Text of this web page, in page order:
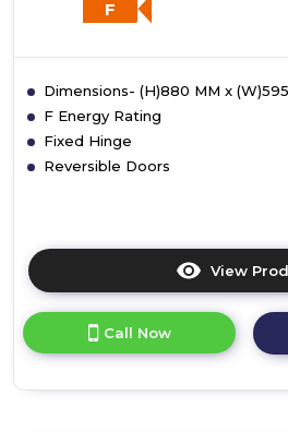
F
Dimensions- (H)880 MM x
F Energy Rating
Fixed Hinge
Reversible Doors
View
Call Now